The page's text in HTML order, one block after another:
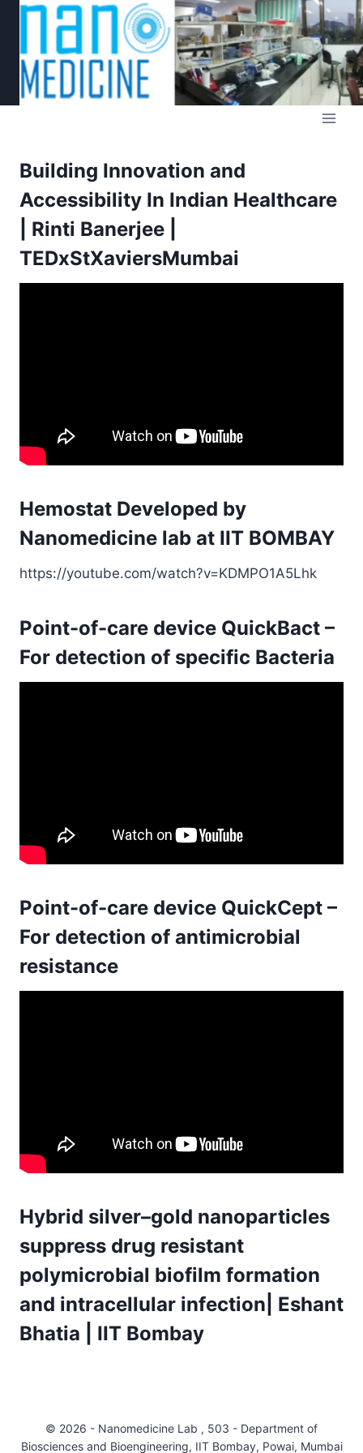
Skip
content
Building Innovation and
Accessibility In Indian Healthcare
| Rinti Banerjee |
TEDxStXaviersMumbai
Hemostat Developed by
Nanomedicine lab at IIT BOMBAY
https://youtube.com/watch?v=KDMPO1A5Lhk
Point-of-care device QuickBact –
For detection of specific Bacteria
Point-of-care device QuickCept –
For detection of antimicrobial
resistance
Hybrid silver–gold nanoparticles
suppress drug resistant
polymicrobial biofilm formation
and intracellular infection| Eshant
Bhatia | IIT Bombay
© 2026 - Nanomedicine Lab , 503 - Department of
Biosciences and Bioengineering, IIT Bombay, Powai, Mumbai